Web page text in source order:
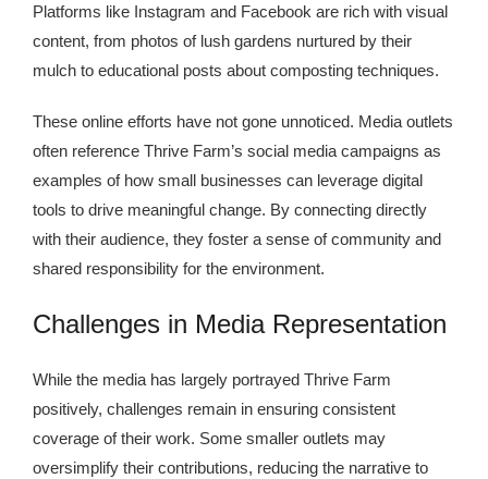
Platforms like Instagram and Facebook are rich with visual
content, from photos of lush gardens nurtured by their
mulch to educational posts about composting techniques.
These online efforts have not gone unnoticed. Media outlets
often reference Thrive Farm’s social media campaigns as
examples of how small businesses can leverage digital
tools to drive meaningful change. By connecting directly
with their audience, they foster a sense of community and
shared responsibility for the environment.
Challenges in Media Representation
While the media has largely portrayed Thrive Farm
positively, challenges remain in ensuring consistent
coverage of their work. Some smaller outlets may
oversimplify their contributions, reducing the narrative to